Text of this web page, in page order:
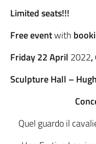
Limited seats!!!
Free eventwith
Friday 22 April 2022,
Sculpture Hall –
Quel guardo il